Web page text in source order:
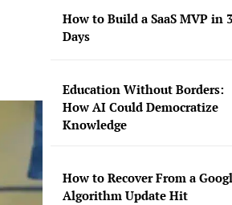
How to Build a SaaS MVP in
Days
Education Without Borders:
How AI Could Democratize
Knowledge
How to Recover From a
Algorithm Update Hit